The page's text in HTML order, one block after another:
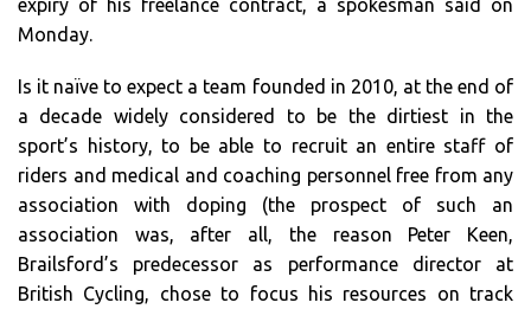
Monday.
Is it naïve to expect a team founded in 2010, at the end of
a decade widely considered to be the dirtiest in the
sport’s history, to be able to recruit an entire staff of
riders and medical and coaching personnel free from any
association with doping (the prospect of such an
association was, after all, the reason Peter Keen,
Brailsford’s predecessor as performance director at
British Cycling, chose to focus his resources on track